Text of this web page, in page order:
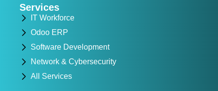
Services
IT Workforce
Odoo ERP
Software Development
Network & Cybersecurity
All Services